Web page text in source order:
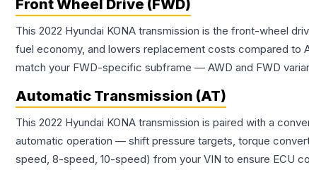
Front Wheel Drive (FWD)
This 2022 Hyundai KONA transmission is the front-wheel
fuel economy, and lowers replacement costs compared to
match your FWD-specific subframe — AWD and FWD
Automatic Transmission (AT)
This 2022 Hyundai KONA transmission is paired with a
automatic operation — shift pressure targets, torque
speed, 8-speed, 10-speed) from your VIN to ensure ECU